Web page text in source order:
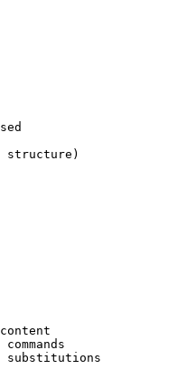
structure)
substitutions